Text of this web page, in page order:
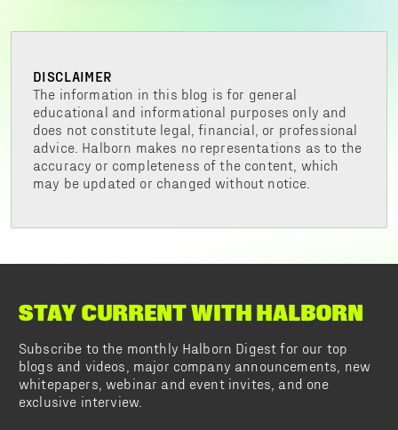
DISCLAIMER
The information in this blog is for general
educational and informational purposes only and
does not constitute legal, financial, or professional
advice. Halborn makes no representations as to the
accuracy or completeness of the content, which
may be updated or changed without notice.
STAY CURRENT WITH HALBORN
Subscribe to the monthly Halborn Digest for our top
blogs and videos, major company announcements, new
whitepapers, webinar and event invites, and one
exclusive interview.